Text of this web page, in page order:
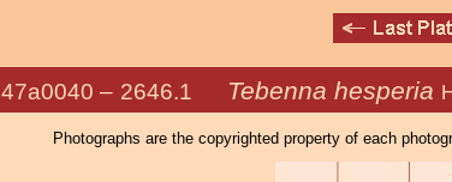
47a0040 – 2646.1 Tebenna hesperia
Photographs are the copyrighted property of each